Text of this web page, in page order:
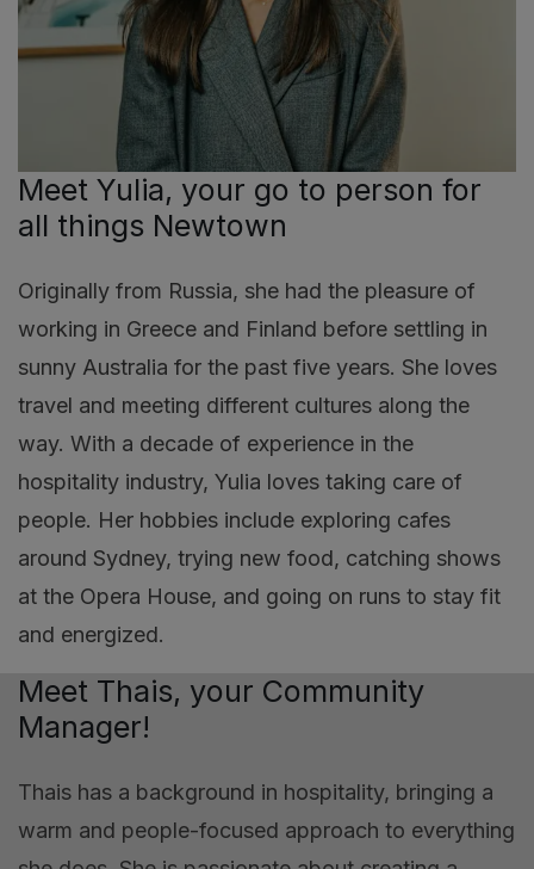
Meet Yulia, your go to person for
all things Newtown
Originally from Russia, she had the pleasure of
working in Greece and Finland before settling in
sunny Australia for the past five years. She loves
travel and meeting different cultures along the
way. With a decade of experience in the
hospitality industry, Yulia loves taking care of
people. Her hobbies include exploring cafes
around Sydney, trying new food, catching shows
at the Opera House, and going on runs to stay fit
and energized.
Meet Thais, your Community
Manager!
Thais has a background in hospitality, bringing a
warm and people-focused approach to everything